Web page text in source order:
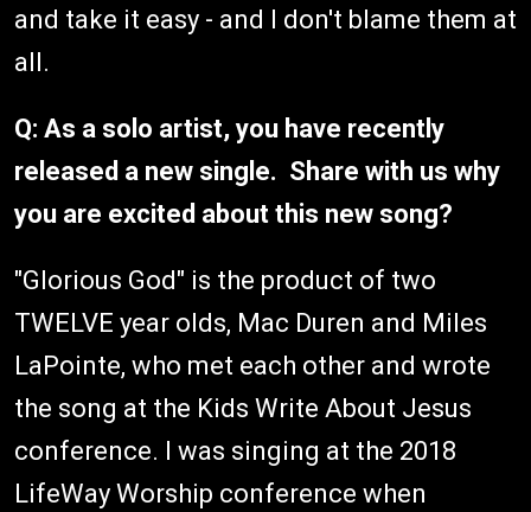
and take it easy - and I don't blame them at
all.
Q: As a solo artist, you have recently
released a new single. Share with us why
you are excited about this new song?
"Glorious God" is the product of two
TWELVE year olds, Mac Duren and Miles
LaPointe, who met each other and wrote
the song at the Kids Write About Jesus
conference. I was singing at the 2018
LifeWay Worship conference when